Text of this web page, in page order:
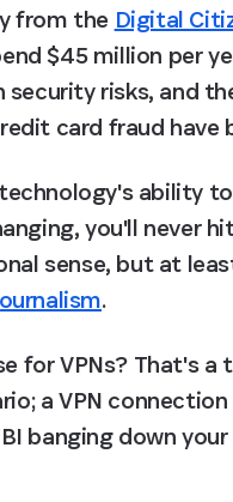
from the Digital
$45 million per
security risks, and
card fraud have
ability
you'll never
sense, but at
.
for VPNs? That's
a VPN
banging down